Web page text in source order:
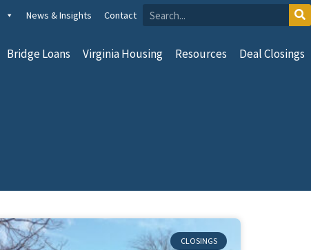
News & Insights Contact
Bridge Loans Virginia Housing Resources Deal Closings